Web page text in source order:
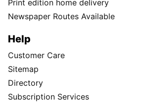
Print edition home delivery
Newspaper Routes Available
Help
Customer Care
Sitemap
Directory
Subscription Services